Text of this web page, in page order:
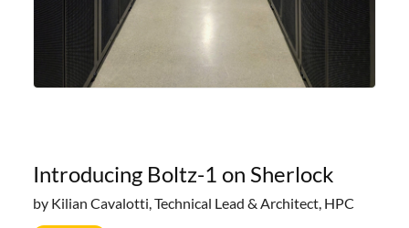
Introducing Boltz-1 on Sherlock
by Kilian Cavalotti, Technical Lead & Architect, HPC